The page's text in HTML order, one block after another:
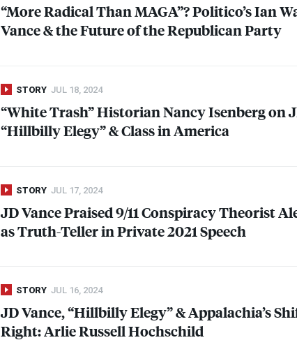
“More Radical Than MAGA”? Politico’s Ian
Vance & the Future of the Republican Party
STORY JUL 18, 2024
“White Trash” Historian Nancy Isenberg on
“Hillbilly Elegy” & Class in America
STORY JUL 17, 2024
JD Vance Praised 9/11 Conspiracy Theorist
as Truth-Teller in Private 2021 Speech
STORY JUL 16, 2024
JD Vance, “Hillbilly Elegy” & Appalachia’s
Right: Arlie Russell Hochschild